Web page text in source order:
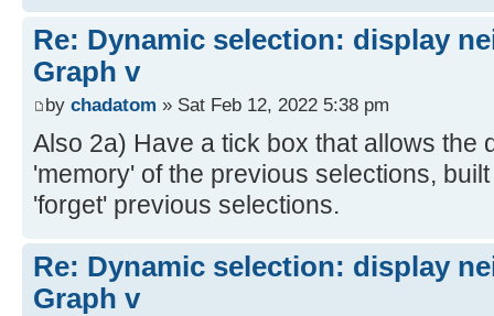
Re: Dynamic selection: display
Graph v
by chadatom » Sat Feb 12, 2022 5:38 pm
Also 2a) Have a tick box that allows the
'memory' of the previous selections,
'forget' previous selections.
Re: Dynamic selection: display
Graph v